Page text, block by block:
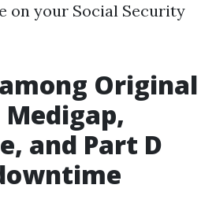
on your Social Security
Original
and Part D